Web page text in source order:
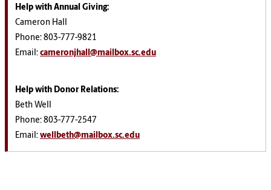
Help with Annual Giving:
Cameron Hall
Phone: 803-777-9821
Email: cameronjhall@mailbox.sc.edu
Help with Donor Relations:
Beth Well
Phone: 803-777-2547
Email: wellbeth@mailbox.sc.edu